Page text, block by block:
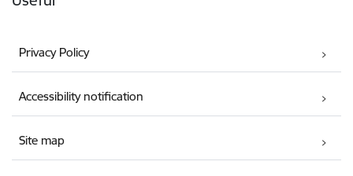
Privacy Policy
Accessibility notification
Site map